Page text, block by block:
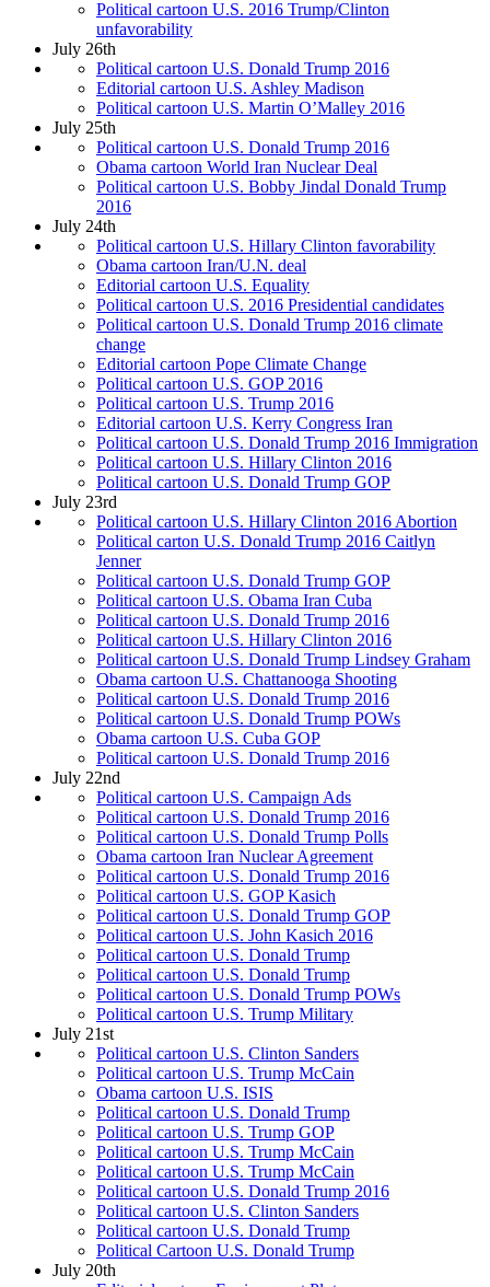
Political cartoon U.S. 2016 Trump/Clinton
unfavorability
July 26th
Political cartoon U.S. Donald Trump 2016
Editorial cartoon U.S. Ashley Madison
Political cartoon U.S. Martin O’Malley 2016
July 25th
Political cartoon U.S. Donald Trump 2016
Obama cartoon World Iran Nuclear Deal
Political cartoon U.S. Bobby Jindal Donald Trump
2016
July 24th
Political cartoon U.S. Hillary Clinton favorability
Obama cartoon Iran/U.N. deal
Editorial cartoon U.S. Equality
Political cartoon U.S. 2016 Presidential candidates
Political cartoon U.S. Donald Trump 2016 climate
change
Editorial cartoon Pope Climate Change
Political cartoon U.S. GOP 2016
Political cartoon U.S. Trump 2016
Editorial cartoon U.S. Kerry Congress Iran
Political cartoon U.S. Donald Trump 2016 Immigration
Political cartoon U.S. Hillary Clinton 2016
Political cartoon U.S. Donald Trump GOP
July 23rd
Political cartoon U.S. Hillary Clinton 2016 Abortion
Political carton U.S. Donald Trump 2016 Caitlyn
Jenner
Political cartoon U.S. Donald Trump GOP
Political cartoon U.S. Obama Iran Cuba
Political cartoon U.S. Donald Trump 2016
Political cartoon U.S. Hillary Clinton 2016
Political cartoon U.S. Donald Trump Lindsey Graham
Obama cartoon U.S. Chattanooga Shooting
Political cartoon U.S. Donald Trump 2016
Political cartoon U.S. Donald Trump POWs
Obama cartoon U.S. Cuba GOP
Political cartoon U.S. Donald Trump 2016
July 22nd
Political cartoon U.S. Campaign Ads
Political cartoon U.S. Donald Trump 2016
Political cartoon U.S. Donald Trump Polls
Obama cartoon Iran Nuclear Agreement
Political cartoon U.S. Donald Trump 2016
Political cartoon U.S. GOP Kasich
Political cartoon U.S. Donald Trump GOP
Political cartoon U.S. John Kasich 2016
Political cartoon U.S. Donald Trump
Political cartoon U.S. Donald Trump
Political cartoon U.S. Donald Trump POWs
Political cartoon U.S. Trump Military
July 21st
Political cartoon U.S. Clinton Sanders
Political cartoon U.S. Trump McCain
Obama cartoon U.S. ISIS
Political cartoon U.S. Donald Trump
Political cartoon U.S. Trump GOP
Political cartoon U.S. Trump McCain
Political cartoon U.S. Trump McCain
Political cartoon U.S. Donald Trump 2016
Political cartoon U.S. Clinton Sanders
Political cartoon U.S. Donald Trump
Political Cartoon U.S. Donald Trump
July 20th